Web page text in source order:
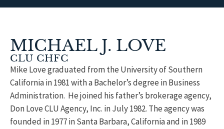
MICHAEL J. LOVE
CLU CHFC
Mike Love graduated from the University of Southern
California in 1981 with a Bachelor’s degree in Business
Administration. He joined his father’s brokerage agency,
Don Love CLU Agency, Inc. in July 1982. The agency was
founded in 1977 in Santa Barbara, California and in 1989